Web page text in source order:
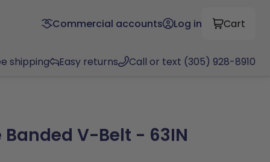
Commercial accounts Log in Cart
shipping Easy returns Call or text (305) 928-8910
V-Belt - 63IN